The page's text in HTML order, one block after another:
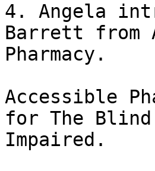
4. Angela
Barrett from
Pharmacy.
Accessible
for The
Impaired.